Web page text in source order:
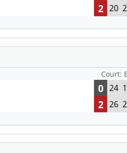
2 20
Court:
0 24
2 26